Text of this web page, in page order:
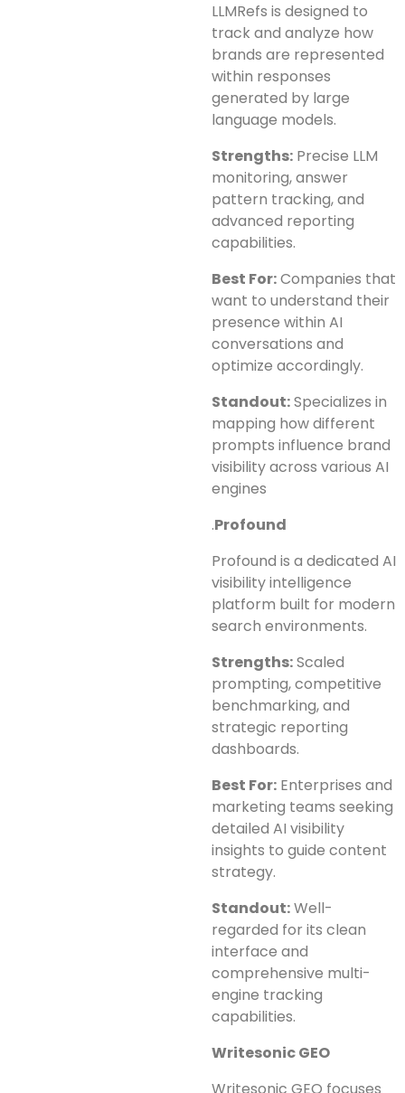
LLMRefs is designed to
track and analyze how
brands are represented
within responses
generated by large
language models.
Strengths: Precise LLM
monitoring, answer
pattern tracking, and
advanced reporting
capabilities.
Best For:Companies that
want to understand their
presence within AI
conversations and
optimize accordingly.
Standout:Specializes in
mapping how different
prompts influence brand
visibility across various AI
engines
.Profound
Profound is a dedicated AI
visibility intelligence
platform built for modern
search environments.
Strengths:Scaled
prompting, competitive
benchmarking, and
strategic reporting
dashboards.
Best For: Enterprises and
marketing teams seeking
detailed AI visibility
insights to guide content
strategy.
Standout:Well-
regarded for its clean
interface and
comprehensive multi-
engine tracking
capabilities.
Writesonic GEO